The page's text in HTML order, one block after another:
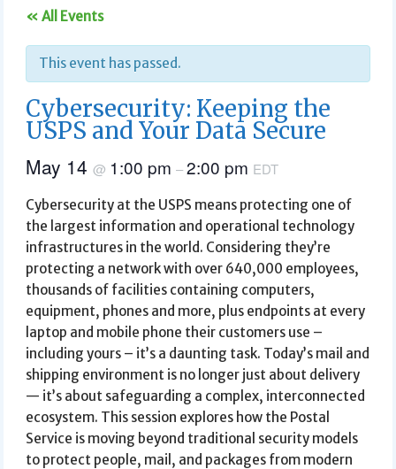
« All Events
This event has passed.
Cybersecurity: Keeping the
USPS and Your Data Secure
May 14@ 1:00 pm–2:00 pm EDT
Cybersecurity at the USPS means protecting one of
the largest information and operational technology
infrastructures in the world. Considering they’re
protecting a network with over 640,000 employees,
thousands of facilities containing computers,
equipment, phones and more, plus endpoints at every
laptop and mobile phone their customers use –
including yours – it’s a daunting task. Today’s mail and
shipping environment is no longer just about delivery
— it’s about safeguarding a complex, interconnected
ecosystem. This session explores how the Postal
Service is moving beyond traditional security models
to protect people, mail, and packages from modern